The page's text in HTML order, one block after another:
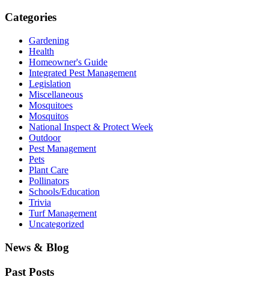
Categories
Gardening
Health
Homeowner's Guide
Integrated Pest Management
Legislation
Miscellaneous
Mosquitoes
Mosquitos
National Inspect & Protect Week
Outdoor
Pest Management
Pets
Plant Care
Pollinators
Schools/Education
Trivia
Turf Management
Uncategorized
News & Blog
Past Posts